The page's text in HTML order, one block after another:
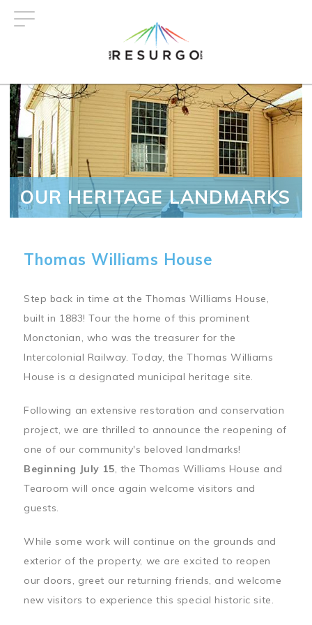
OUR HERITAGE LANDMARKS
Thomas Williams House
Step back in time at the Thomas Williams House,
built in 1883! Tour the home of this prominent
Monctonian, who was the treasurer for the
Intercolonial Railway. Today, the Thomas Williams
House is a designated municipal heritage site.
Following an extensive restoration and conservation
project, we are thrilled to announce the reopening of
one of our community's beloved landmarks!
Beginning July 15, the Thomas Williams House and
Tearoom will once again welcome visitors and
guests.
While some work will continue on the grounds and
exterior of the property, we are excited to reopen
our doors, greet our returning friends, and welcome
new visitors to experience this special historic site.